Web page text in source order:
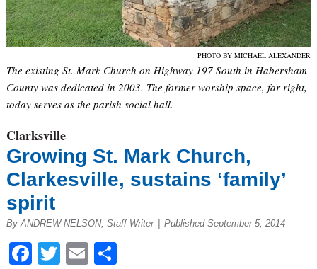
PHOTO BY MICHAEL ALEXANDER
The existing St. Mark Church on Highway 197 South in Habersham
County was dedicated in 2003. The former worship space, far right,
today serves as the parish social hall.
Clarksville
Growing St. Mark Church,
Clarkesville, sustains ‘family’
spirit
By ANDREW NELSON, Staff Writer Published September 5, 2014
Facebook
Twitter
EmailShare